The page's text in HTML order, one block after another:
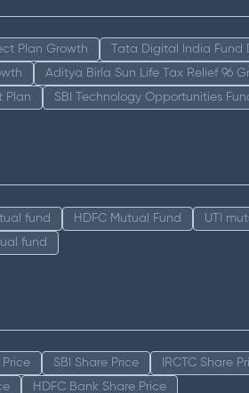
Plan Growth Tata Digital India Fund
Aditya Birla Sun Life Tax Relief 96
Plan
SBI Technology Opportunities
fund HDFC Mutual Fund UTI
fund
Price SBI Share Price IRCTC Share
HDFC Bank Share Price